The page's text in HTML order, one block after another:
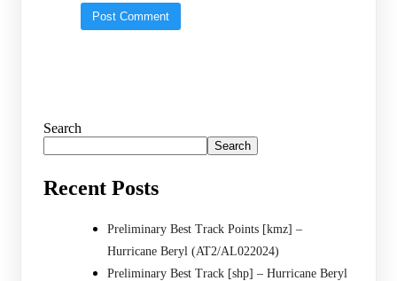
Search
Search
Recent Posts
Preliminary Best Track Points [kmz] –
Hurricane Beryl (AT2/AL022024)
Preliminary Best Track [shp] – Hurricane Beryl